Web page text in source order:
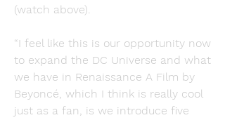
(watch above).
“I feel like this is our opportunity now
to expand the DC Universe and what
we have in Renaissance A Film by
Beyoncé, which I think is really cool
just as a fan, is we introduce five